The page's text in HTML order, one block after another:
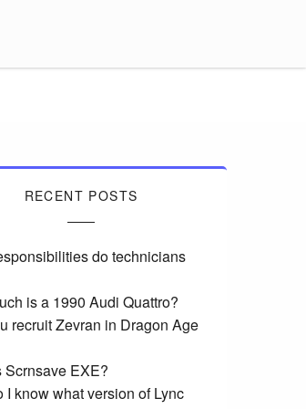
RECENT POSTS
do technicians
is a 1990 Audi Quattro?
recruit Zevran in Dragon Age
Scrnsave EXE?
I know what version of Lync